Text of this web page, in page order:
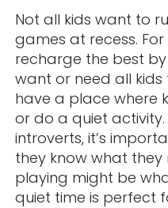
Not all kids want to
games at recess. For
recharge the best
want or need all
have a place where
or do a quiet
introverts, it’s
they know what they
playing might be
quiet time is perfect